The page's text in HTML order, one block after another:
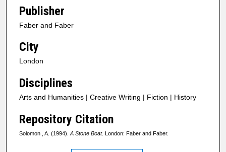
Publisher
Faber and Faber
City
London
Disciplines
Arts and Humanities | Creative Writing | Fiction | History
Repository Citation
Solomon , A. (1994). A Stone Boat. London: Faber and Faber.